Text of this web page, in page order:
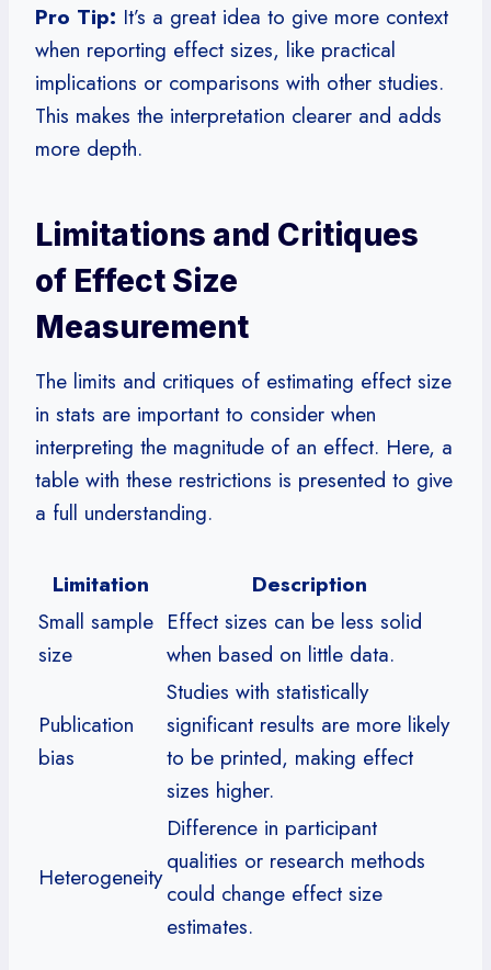
Pro Tip: It’s a great idea to give more context
when reporting effect sizes, like practical
implications or comparisons with other studies.
This makes the interpretation clearer and adds
more depth.
Limitations and Critiques
of Effect Size
Measurement
The limits and critiques of estimating effect size
in stats are important to consider when
interpreting the magnitude of an effect. Here, a
table with these restrictions is presented to give
a full understanding.
Limitation
Description
Small sample
size
Effect sizes can be less solid
when based on little data.
Publication
bias
Studies with statistically
significant results are more likely
to be printed, making effect
sizes higher.
Heterogeneity
Difference in participant
qualities or research methods
could change effect size
estimates.